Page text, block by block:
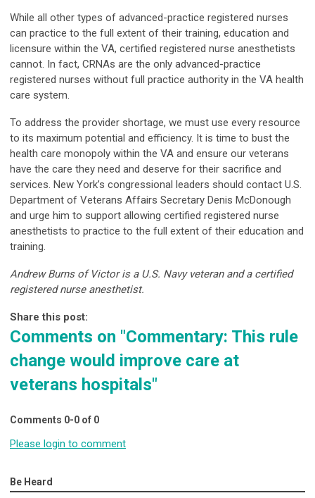
While all other types of advanced-practice registered nurses
can practice to the full extent of their training, education and
licensure within the VA, certified registered nurse anesthetists
cannot. In fact, CRNAs are the only advanced-practice
registered nurses without full practice authority in the VA health
care system.
To address the provider shortage, we must use every resource
to its maximum potential and efficiency. It is time to bust the
health care monopoly within the VA and ensure our veterans
have the care they need and deserve for their sacrifice and
services. New York’s congressional leaders should contact U.S.
Department of Veterans Affairs Secretary Denis McDonough
and urge him to support allowing certified registered nurse
anesthetists to practice to the full extent of their education and
training.
Andrew Burns of Victor is a U.S. Navy veteran and a certified
registered nurse anesthetist.
Share this post:
Comments on "Commentary: This rule
change would improve care at
veterans hospitals"
Comments 0-0 of 0
Please login to comment
Be Heard